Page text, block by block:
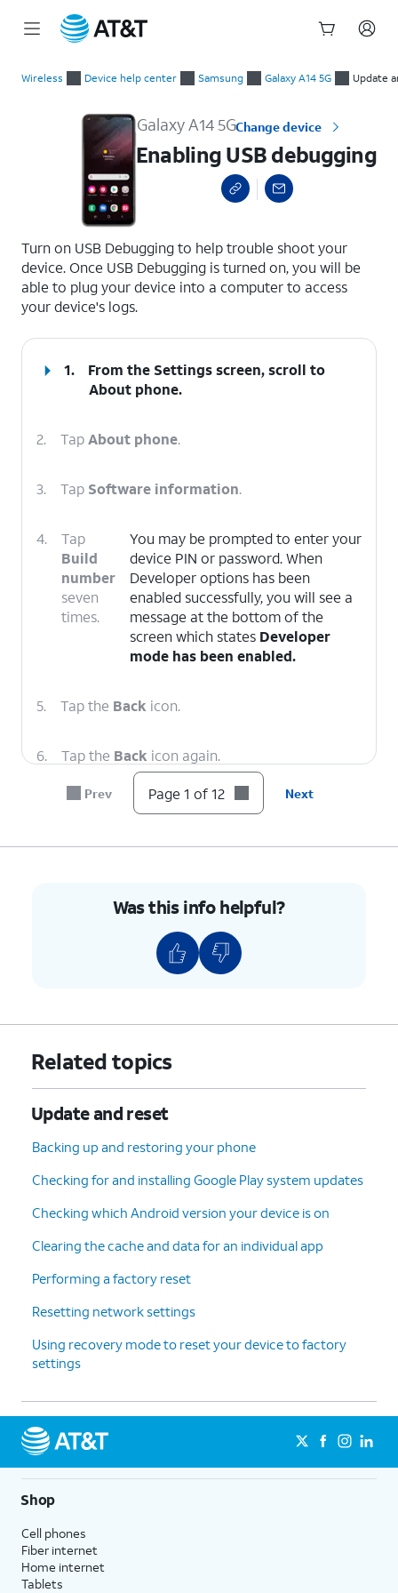
Wireless Device help center Samsung Galaxy A14 5G Update
Galaxy A14 5GChange device
Enabling USB debugging
Turn on USB Debugging to help trouble shoot your
device. Once USB Debugging is turned on, you will be
able to plug your device into a computer to access
your device's logs.
1.
From the Settings screen, scroll to
About phone.
2. TapAbout phone.
3. Tap Software information.
4.
Tap
Build
number
seven
times.
You may be prompted to enter your
device PIN or password. When
Developer options has been
enabled successfully, you will see a
message at the bottom of the
screen which states Developer
mode has been enabled.
5. Tap the Back icon.
6. Tap the Back icon again.
Scroll to Developer options.
Scroll to USB debugging.
Tap or slide theUSB debugging
11. TapOK.
12. You've completed the steps!
Prev Page 1 of 12 Next
Was this info helpful?
Related topics
Update and reset
Backing up and restoring your phone
Checking for and installing Google Play system updates
Checking which Android version your device is on
Clearing the cache and data for an individual app
Performing a factory reset
Resetting network settings
Using recovery mode to reset your device to factory
settings
Shop
Cell phones
Fiber internet
Home internet
Tablets